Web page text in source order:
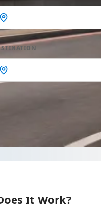
less than 60 seconds to
It Work?